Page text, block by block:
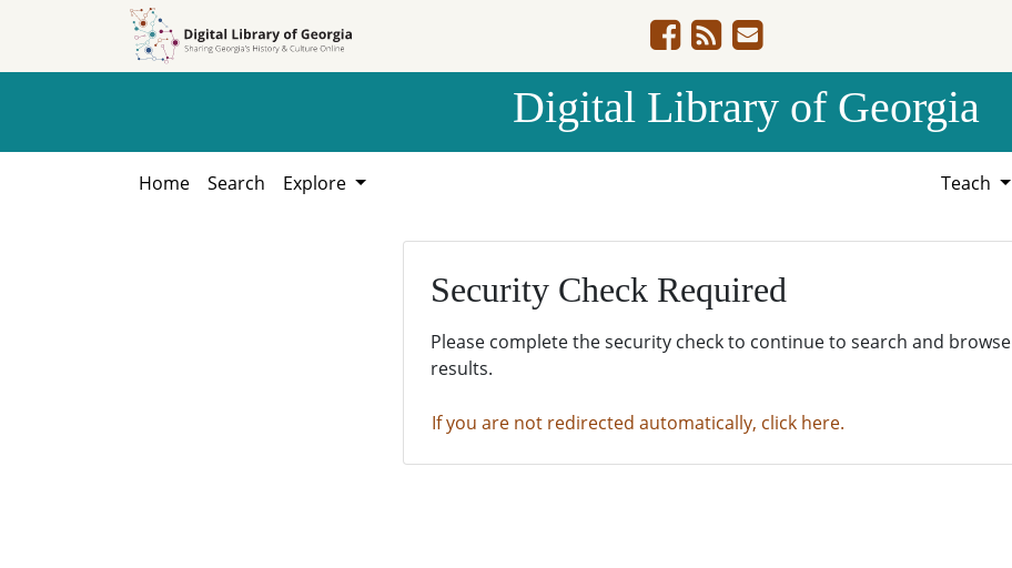
Digital Library of Georgia
Home Search Explore Teach
Security Check Required
Please complete the security check to continue to search and browse
results.
If you are not redirected automatically, click here.